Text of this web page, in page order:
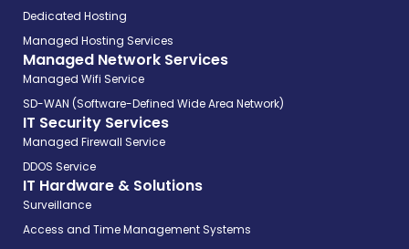
Dedicated Hosting
Managed Hosting Services
Managed Network Services
Managed Wifi Service
SD-WAN (Software-Defined Wide Area Network)
IT Security Services
Managed Firewall Service
DDOS Service
IT Hardware & Solutions
Surveillance
Access and Time Management Systems